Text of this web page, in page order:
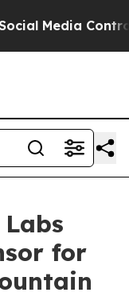
Controls for
for